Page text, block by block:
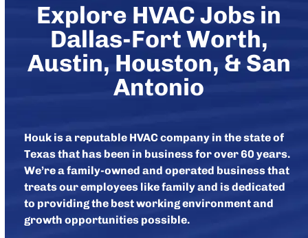
Explore HVAC Jobs in
Dallas-Fort Worth,
Austin, Houston, & San
Antonio
Houk is a reputable HVAC company in the state of
Texas that has been in business for over 60 years.
We’re a family-owned and operated business that
treats our employees like family and is dedicated
to providing the best working environment and
growth opportunities possible.